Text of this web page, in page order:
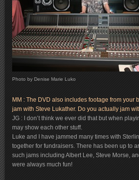
Photo by Denise Marie Luko
MM : The DVD also includes footage from your
jam with Steve Lukather. Do you actually jam
JG : I don’t think we ever did that but when
may show each other stuff.
Luke and I have jammed many times with
together for fundraisers. There has been up to
such jams including Albert Lee, Steve Morse,
were always much fun!